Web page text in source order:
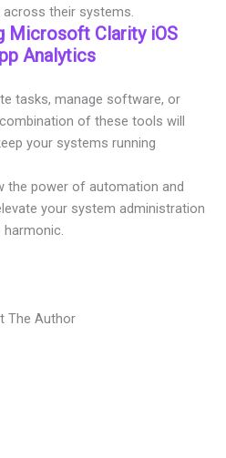
their systems.
Microsoft Clarity iOS
Analytics
tasks, manage software, or
of these tools will
your systems running
the power of automation and
your system administration
The Author